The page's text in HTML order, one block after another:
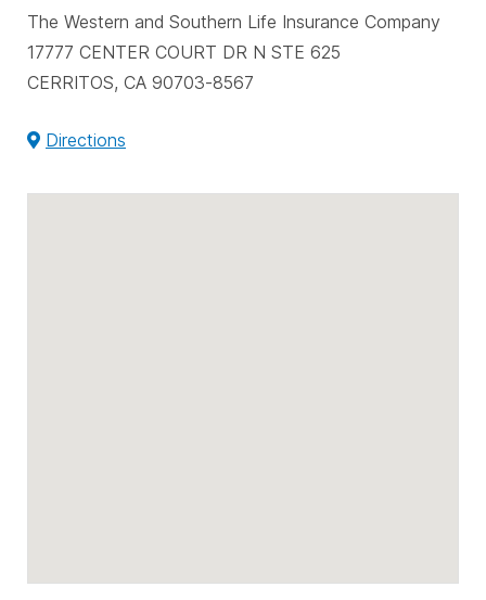
The Western and Southern Life Insurance Company
17777 CENTER COURT DR N STE 625
CERRITOS, CA 90703-8567
Directions